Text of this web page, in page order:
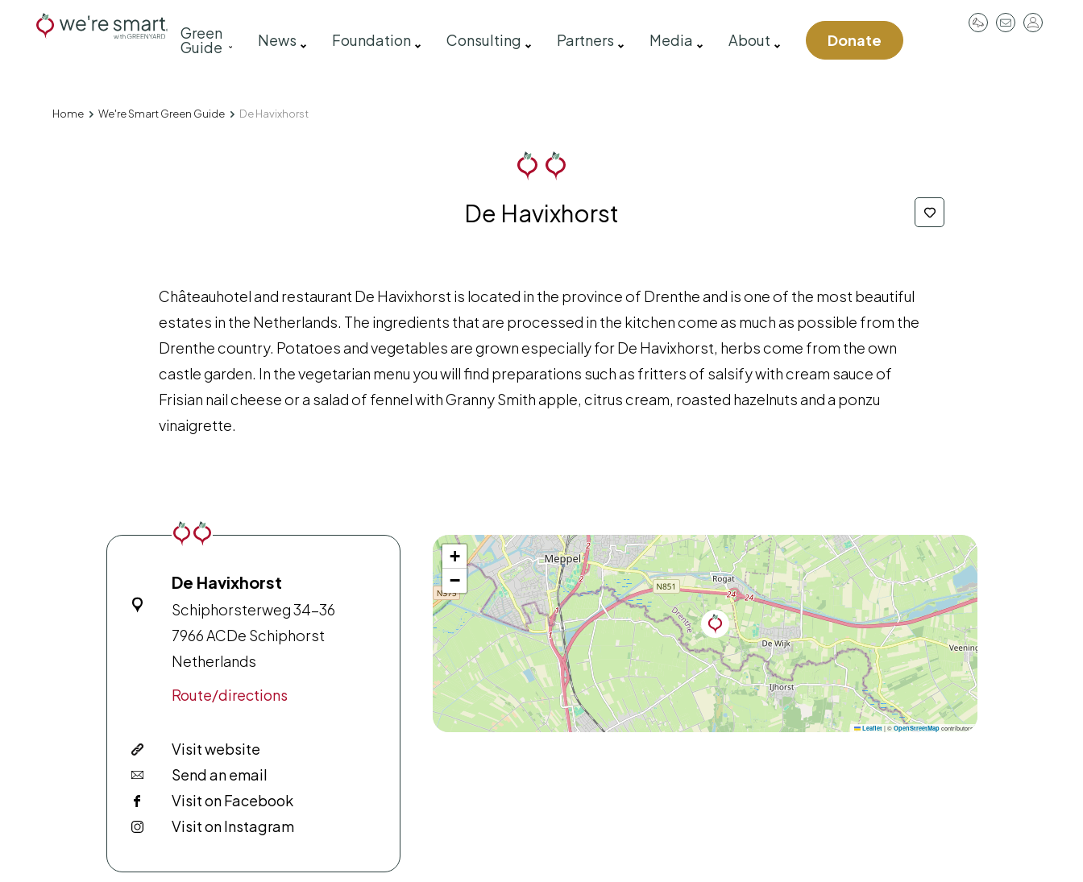
Main
navigation
Green
Guide News Foundation Consulting Partners Media About Donate
Breadcrumb
Home We're Smart Green Guide De Havixhorst
De Havixhorst
Châteauhotel and restaurant De Havixhorst is located in the province of Drenthe and is one of the most beautiful
estates in the Netherlands. The ingredients that are processed in the kitchen come as much as possible from the
Drenthe country. Potatoes and vegetables are grown especially for De Havixhorst, herbs come from the own
castle garden. In the vegetarian menu you will find preparations such as fritters of salsify with cream sauce of
Frisian nail cheese or a salad of fennel with Granny Smith apple, citrus cream, roasted hazelnuts and a ponzu
vinaigrette.
De Havixhorst
Schiphorsterweg 34-36
7966 ACDe Schiphorst
Netherlands
Route/directions
Visit website
Send an email
Visit on Facebook
Visit on Instagram
+
−
Leaflet |© OpenStreetMapcontributors